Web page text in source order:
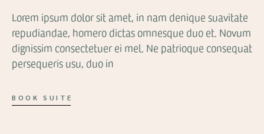
Lorem ipsum dolor sit amet, in nam denique suavitate
repudiandae, homero dictas omnesque duo et. Novum
dignissim consectetuer ei mel. Ne patrioque consequat
persequeris usu, duo in
BOOK SUITE